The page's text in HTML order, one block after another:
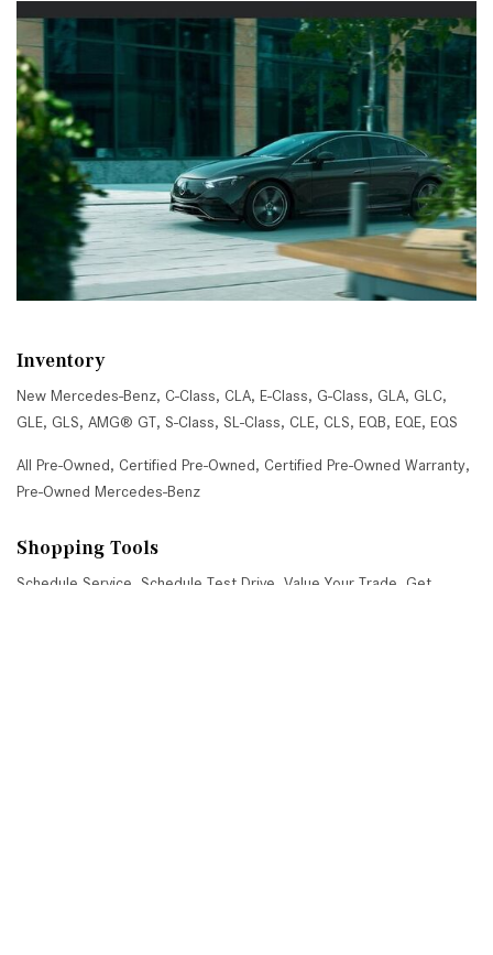
Inventory
New Mercedes-Benz, C-Class, CLA, E-Class, G-Class, GLA, GLC,
GLE, GLS, AMG® GT, S-Class, SL-Class, CLE, CLS, EQB, EQE, EQS
All Pre-Owned, Certified Pre-Owned, Certified Pre-Owned Warranty,
Pre-Owned Mercedes-Benz
Shopping Tools
Schedule Service Schedule Test Drive Value Your Trade
Get